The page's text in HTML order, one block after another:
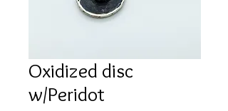
Oxidized disc
w/Peridot